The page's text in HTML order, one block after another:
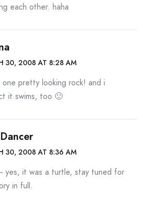
each other. haha
30, 2008 AT 8:28 AM
pretty looking rock! and i
it swims, too 🙂
30, 2008 AT 8:36 AM
yes, it was a turtle, stay tuned for
in full.